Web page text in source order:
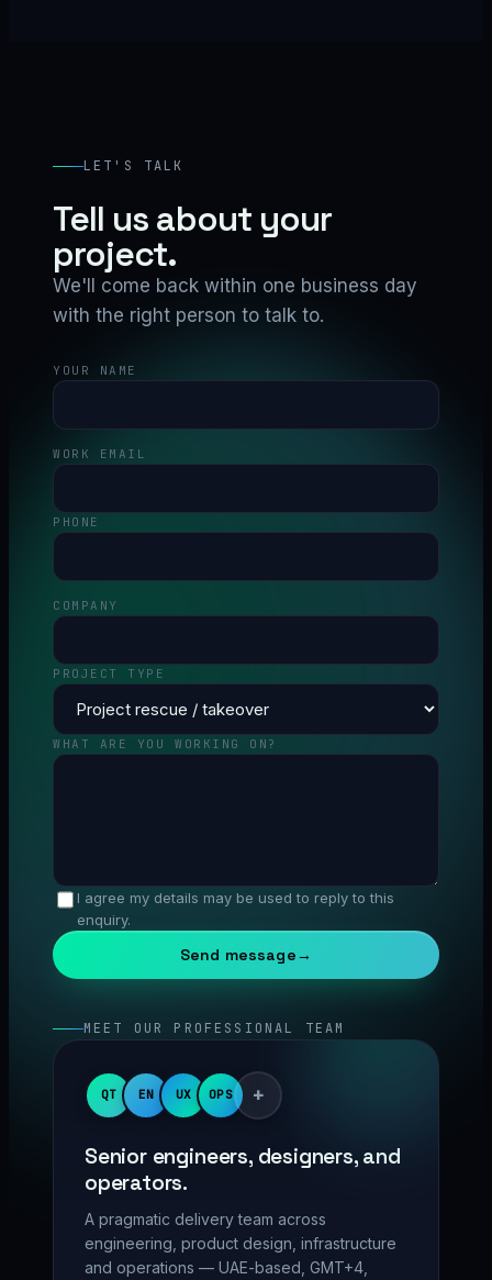
LET'S TALK
Tell us about your
project.
We'll come back within one business day
with the right person to talk to.
YOUR NAME
WORK EMAIL
PHONE
COMPANY
PROJECT TYPE
WHAT ARE YOU WORKING ON?
I agree my details may be used to reply to this
enquiry.
Send message→
MEET OUR PROFESSIONAL TEAM
QT EN UX OPS +
Senior engineers, designers, and
operators.
A pragmatic delivery team across
engineering, product design, infrastructure
and operations — UAE-based, GMT+4,